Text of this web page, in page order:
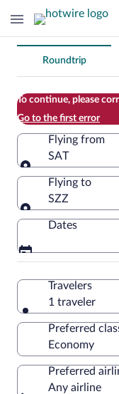
Change
your
search
Roundtrip
To continue, please
Go to the first error
Flying from
SAT
Flying from
Flying to
SZZ
Flying to
Dates
Travelers
1 traveler
Preferred
Preferred
Any airline